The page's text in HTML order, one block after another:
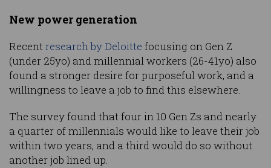
New power generation
Recentresearch by Deloitte focusing on Gen Z
(under 25yo) and millennial workers (26-41yo) also
found a stronger desire for purposeful work, and a
willingness to leave a job to find this elsewhere.
The survey found that four in 10 Gen Zs and nearly
a quarter of millennials would like to leave their job
within two years, and a third would do so without
another job lined up.